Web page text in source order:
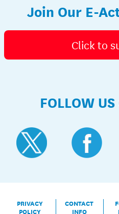
Join Our E-
Click to
FOLLOW
PRIVACY
POLICY
CONTACT
INFO